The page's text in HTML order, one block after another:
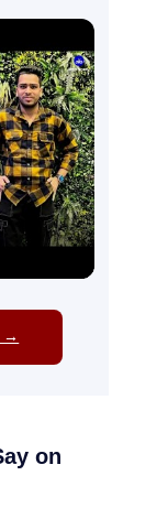
→
on